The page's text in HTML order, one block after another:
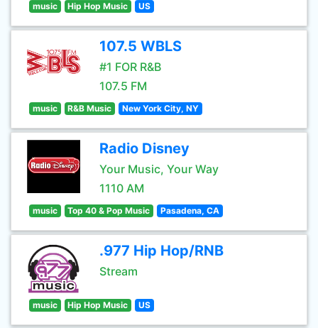
music Hip Hop Music US
107.5 WBLS
#1 FOR R&B
107.5 FM
music R&B Music New York City, NY
Radio Disney
Your Music, Your Way
1110 AM
music Top 40 & Pop Music Pasadena, CA
.977 Hip Hop/RNB
Stream
music Hip Hop Music US